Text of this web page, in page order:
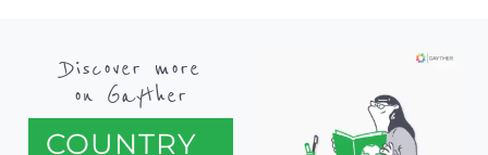
Discover more
on Gayther
COUNTRY